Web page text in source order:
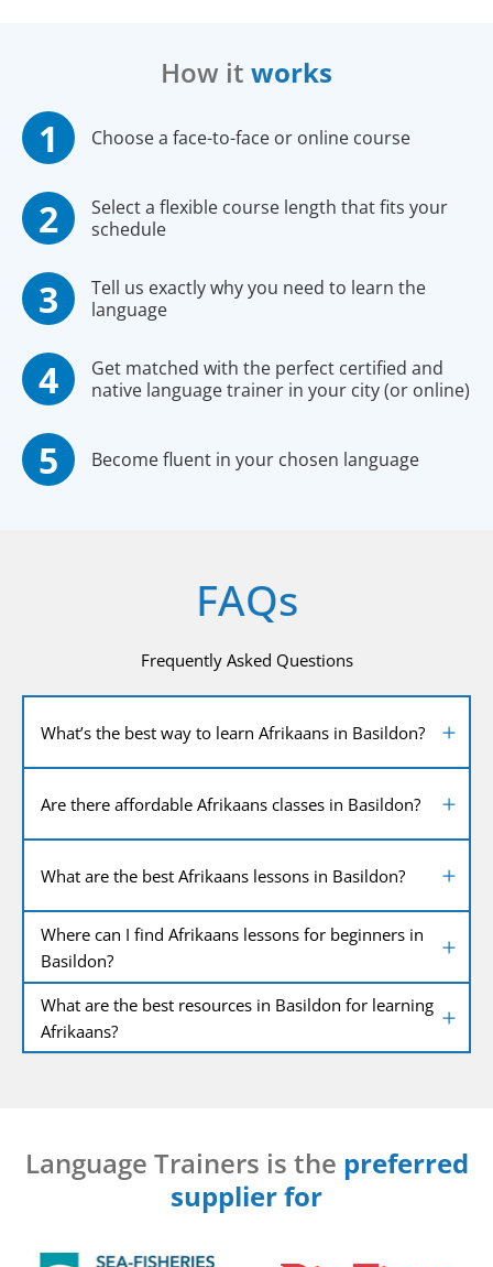
How it works
Choose a face-to-face or online course
Select a flexible course length that fits your
schedule
Tell us exactly why you need to learn the
language
Get matched with the perfect certified and
native language trainer in your city (or online)
Become fluent in your chosen language
FAQs
Frequently Asked Questions
What’s the best way to learn Afrikaans in Basildon?
Are there affordable Afrikaans classes in Basildon?
What are the best Afrikaans lessons in Basildon?
Where can I find Afrikaans lessons for beginners in
Basildon?
What are the best resources in Basildon for learning
Afrikaans?
Language Trainers is the preferred
supplier for